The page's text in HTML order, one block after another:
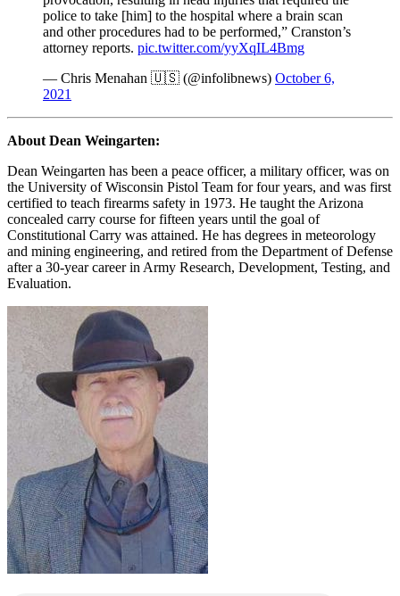
police to take [him] to the hospital where a brain scan
and other procedures had to be performed,” Cranston’s
attorney reports. pic.twitter.com/yyXqIL4Bmg
— Chris Menahan 🇺🇸 (@infolibnews) October 6,
2021
About Dean Weingarten:
Dean Weingarten has been a peace officer, a military officer, was on
the University of Wisconsin Pistol Team for four years, and was first
certified to teach firearms safety in 1973. He taught the Arizona
concealed carry course for fifteen years until the goal of
Constitutional Carry was attained. He has degrees in meteorology
and mining engineering, and retired from the Department of Defense
after a 30-year career in Army Research, Development, Testing, and
Evaluation.